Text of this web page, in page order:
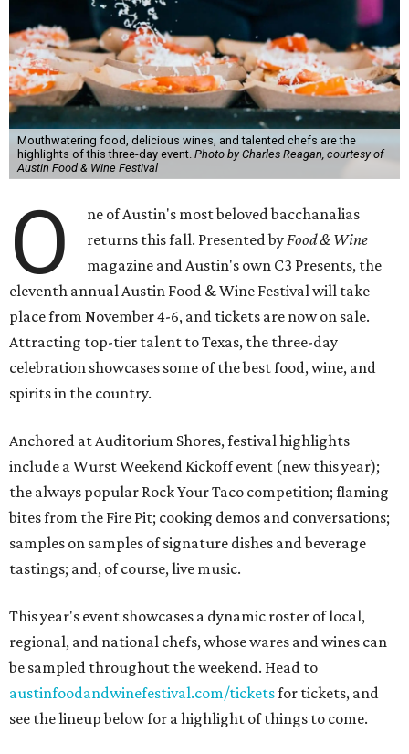
Mouthwatering food, delicious wines, and talented chefs are the
highlights of this three-day event. Photo by Charles Reagan, courtesy of
Austin Food & Wine Festival
O
ne of Austin's most beloved bacchanalias
returns this fall. Presented byFood & Wine
magazine and Austin's own C3 Presents, the
eleventh annual Austin Food & Wine Festival will take
place from November 4-6, and tickets are now on sale.
Attracting top-tier talent to Texas, the three-day
celebration showcases some of the best food, wine, and
spirits in the country.
Anchored at Auditorium Shores, festival highlights
include a Wurst Weekend Kickoff event (new this year);
the always popular Rock Your Taco competition; flaming
bites from the Fire Pit; cooking demos and conversations;
samples on samples of signature dishes and beverage
tastings; and, of course, live music.
This year's event showcases a dynamic roster of local,
regional, and national chefs, whose wares and wines can
be sampled throughout the weekend. Head to
austinfoodandwinefestival.com/ticketsfor tickets, and
see the lineup below for a highlight of things to come.